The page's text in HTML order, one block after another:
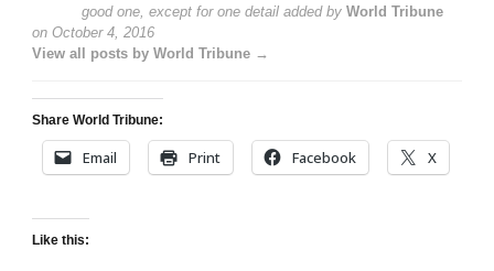
good one, except for one detail added by World Tribune
on October 4, 2016
View all posts by World Tribune →
Share World Tribune:
Email Print Facebook X
Like this: